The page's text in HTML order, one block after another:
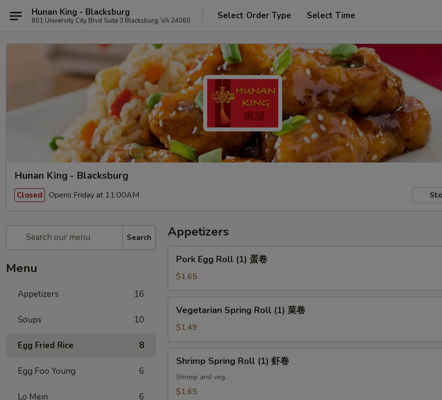
Hunan King - Blacksburg
801 University City Blvd Suite 3 Blacksburg, VA 24060 Select Order Type Select Time
Hunan King - Blacksburg
Closed Opens Friday at 11:00AM
Search
Menu
Appetizers 16
Soups 10
Egg Fried Rice 8
Egg Foo Young 6
Lo Mein 6
Appetizers
Egg
Roll
(1)
蛋
Pork Egg Roll (1) 蛋卷
$1.65
Spring
Roll
(1)
菜
Vegetarian Spring Roll (1) 菜卷
$1.49
Spring
Roll
(1)
Shrimp Spring Roll (1) 虾卷
Shrimp and veg.
$1.65